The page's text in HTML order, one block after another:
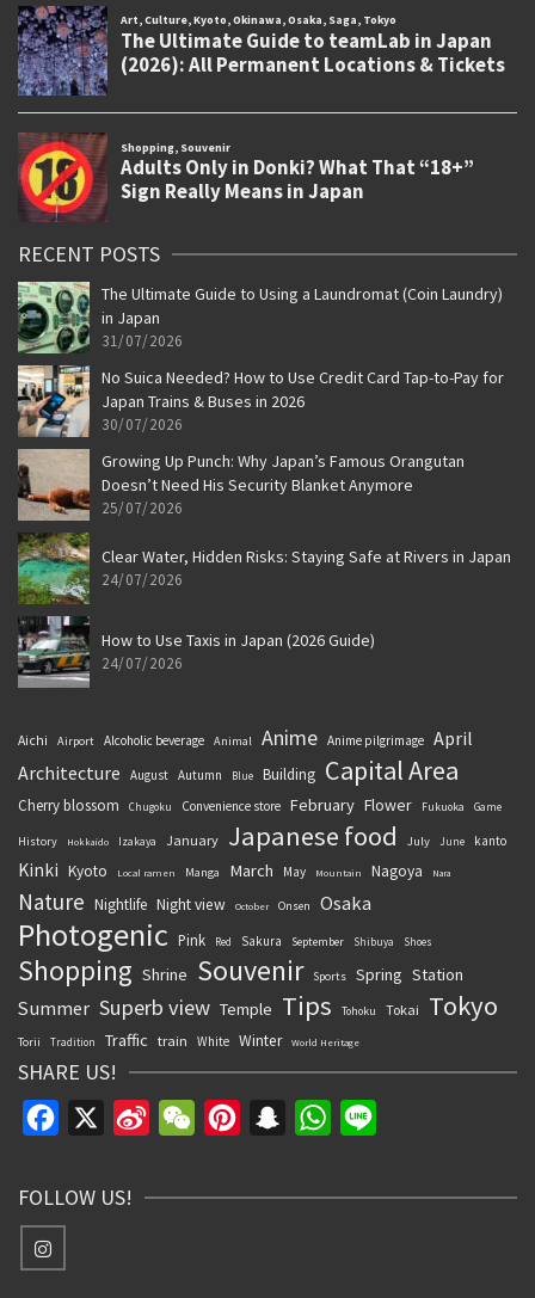
RECENT POSTS
The Ultimate Guide to Using a Laundromat (Coin Laundry)
in Japan
31/07/2026
No Suica Needed? How to Use Credit Card Tap-to-Pay for
Japan Trains & Buses in 2026
30/07/2026
Growing Up Punch: Why Japan’s Famous Orangutan
Doesn’t Need His Security Blanket Anymore
25/07/2026
Clear Water, Hidden Risks: Staying Safe at Rivers in Japan
24/07/2026
How to Use Taxis in Japan (2026 Guide)
24/07/2026
Aichi Airport Alcoholic beverage Animal Anime Anime pilgrimage April
Architecture
August Autumn Blue Building Capital Area
Cherry blossom Chugoku Convenience store February Flower Fukuoka Game
History Hokkaido Izakaya January Japanese food July June kanto
Kinki Kyoto Local ramen Manga March May Mountain Nagoya Nara
Nature Nightlife Night view October Onsen Osaka
Photogenic Pink Red Sakura September Shibuya Shoes
Shopping Shrine Souvenir Sports Spring Station
Summer Superb view Temple Tips Tohoku Tokai Tokyo
Torii Tradition Traffic train White Winter World Heritage
SHARE US!
Facebook
Sina
WeChatPinterestSnapchatWhatsApp
FOLLOW US!